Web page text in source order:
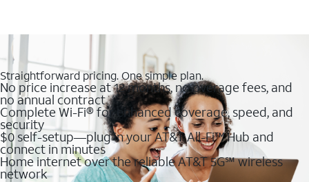
Straightforward pricing. One simple plan.
No price increase at 12 months, no overage fees, and
no annual contract
Complete Wi-Fi® for enhanced coverage, speed, and
security
$0 self-setup—plug in your AT&T All-Fi™ Hub and
connect in minutes
Home internet over the reliable AT&T 5G℠ wireless
network